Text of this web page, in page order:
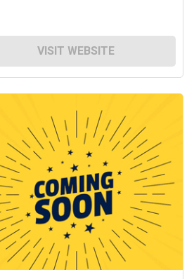
VISIT WEBSITE